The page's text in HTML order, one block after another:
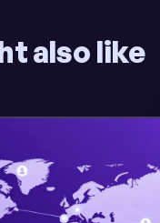
also like